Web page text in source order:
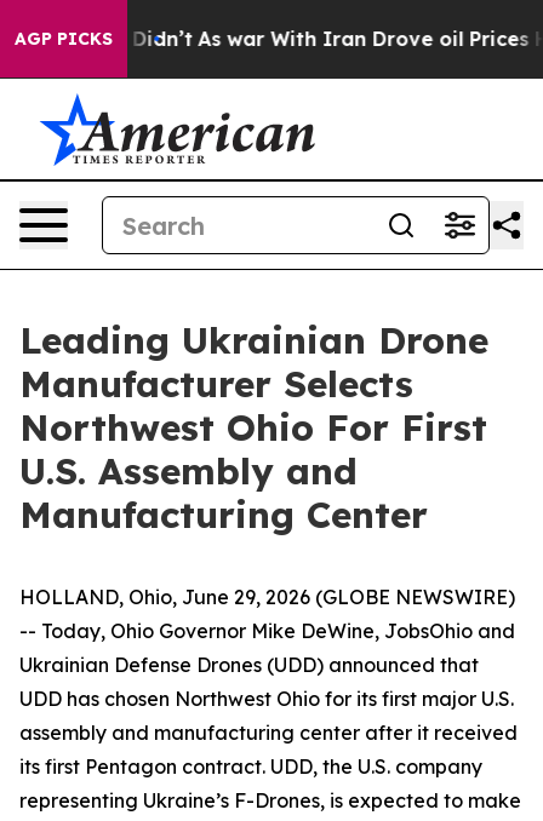
AGP PICKS
it Didn’t As war With Iran Drove oil Prices Higher,
Leading Ukrainian Drone
Manufacturer Selects
Northwest Ohio For First
U.S. Assembly and
Manufacturing Center
HOLLAND, Ohio, June 29, 2026 (GLOBE NEWSWIRE)
-- Today, Ohio Governor Mike DeWine, JobsOhio and
Ukrainian Defense Drones (UDD) announced that
UDD has chosen Northwest Ohio for its first major U.S.
assembly and manufacturing center after it received
its first Pentagon contract. UDD, the U.S. company
representing Ukraine’s F-Drones, is expected to make